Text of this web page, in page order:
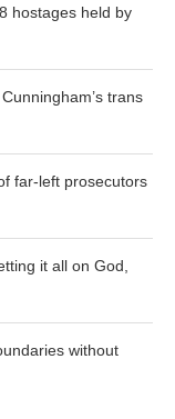
hostages held by
trans
far-left prosecutors
it all on God,
without